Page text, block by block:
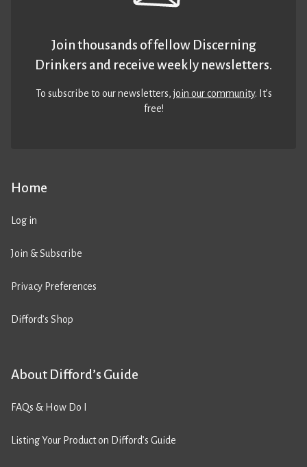
Home
Log in
Join & Subscribe
Privacy Preferences
Difford’s Shop
About Difford’s Guide
FAQs & How Do I
Listing Your Product on Difford’s Guide
Join thousands of fellow Discerning
Drinkers and receive weekly newsletters.
To subscribe to our newsletters,join our community. It’s
free!